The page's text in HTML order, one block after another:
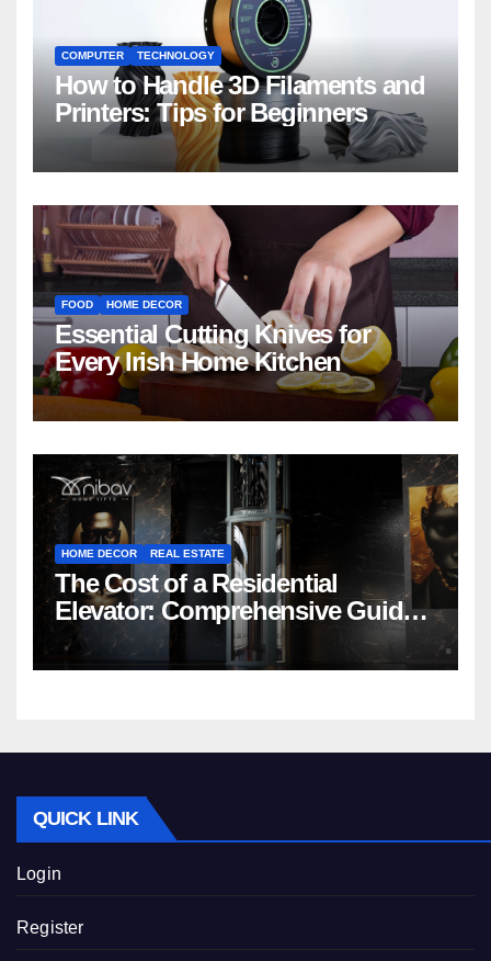
COMPUTER TECHNOLOGY
How to Handle 3D Filaments and
Printers: Tips for Beginners
FOOD HOME DECOR
Essential Cutting Knives for
Every Irish Home Kitchen
HOME DECOR REAL ESTATE
The Cost of a Residential
Elevator: Comprehensive Guide |
Nibav Home Lifts
QUICK LINK
Login
Register